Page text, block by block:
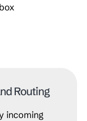
Routing
incoming